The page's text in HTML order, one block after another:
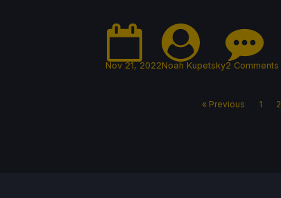
Nov 21, 2022Noah Kupetsky2 Comments
« Previous 1 2